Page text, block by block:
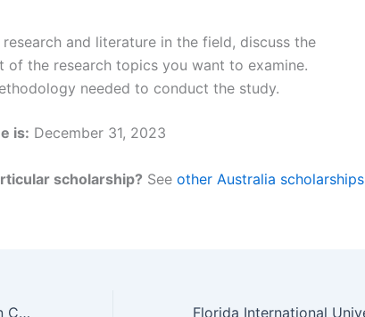
and literature in the field, discuss the
of the research topics you want to examine.
needed to conduct the study.
is: December 31, 2023
scholarship? See other Australia scholarships
RMIT University Scholarship in Computer Science, Australia for 2024